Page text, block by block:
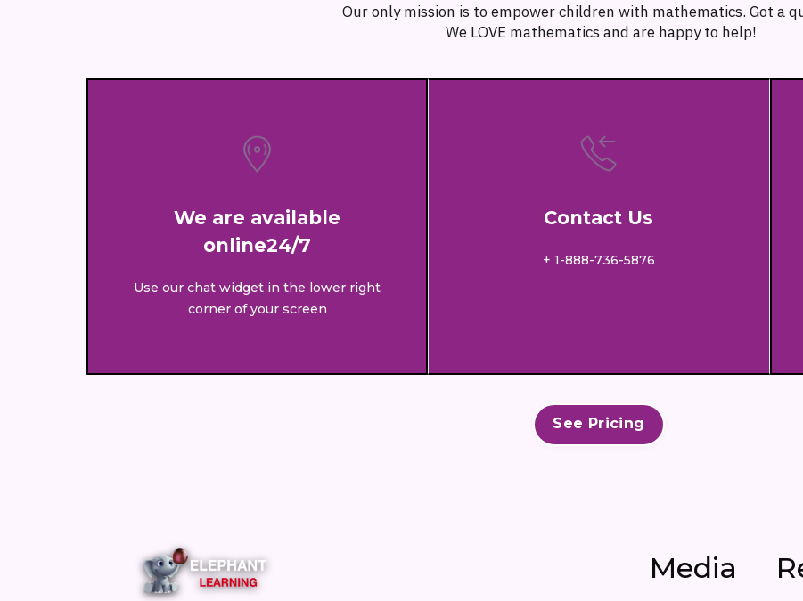
Our only mission is to empower children with mathematics. Got a
We LOVE mathematics and are happy to help!
We are available
online24/7
Use our chat widget in the lower right
corner of your screen
Contact Us
+ 1-888-736-5876
See Pricing
Media